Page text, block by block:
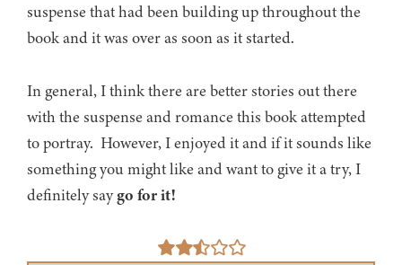
suspense that had been building up throughout the
book and it was over as soon as it started.
In general, I think there are better stories out there
with the suspense and romance this book attempted
to portray. However, I enjoyed it and if it sounds like
something you might like and want to give it a try, I
definitely saygo for it!